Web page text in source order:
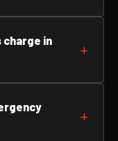
charge in